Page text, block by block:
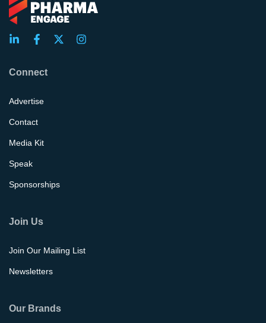
Connect
Advertise
Contact
Media Kit
Speak
Sponsorships
Join Us
Join Our Mailing List
Newsletters
Our Brands